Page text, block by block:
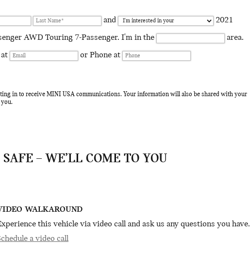
and
2021
AWD Touring 7-Passenger. I'm in the
area.
or Phone at
in to receive MINI USA communications. Your information will also be shared with your
– WE’LL COME TO YOU
WALKAROUND
this vehicle via video call and ask us any questions you have.
a video call